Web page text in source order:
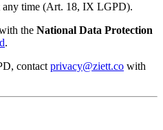
any time (Art. 18, IX LGPD).
the National Data Protection
.
contact privacy@ziett.co with